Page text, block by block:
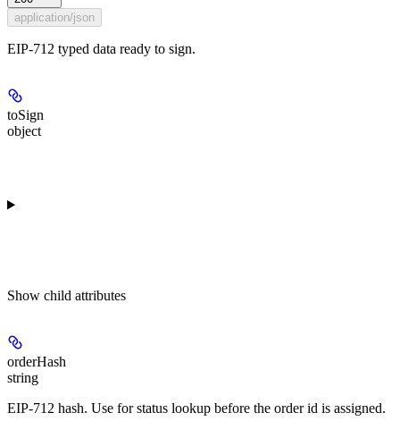
application/json
EIP-712 typed data ready to sign.
toSign
object
Show child attributes
orderHash
string
EIP-712 hash. Use for status lookup before the order id is assigned.